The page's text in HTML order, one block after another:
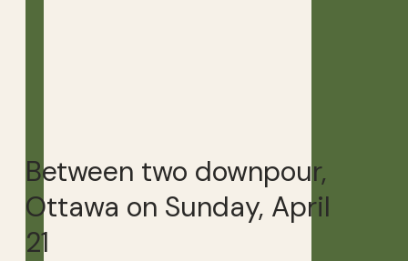
Between two downpour,
Ottawa on Sunday, April
21